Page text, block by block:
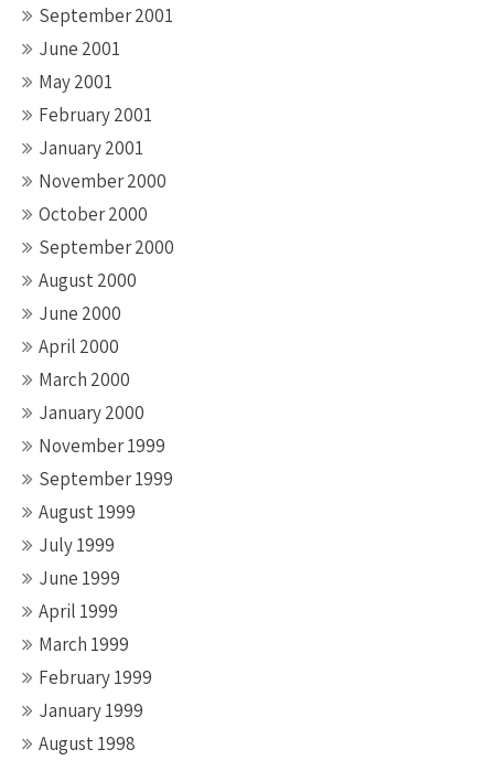
September 2001
June 2001
May 2001
February 2001
January 2001
November 2000
October 2000
September 2000
August 2000
June 2000
April 2000
March 2000
January 2000
November 1999
September 1999
August 1999
July 1999
June 1999
April 1999
March 1999
February 1999
January 1999
August 1998